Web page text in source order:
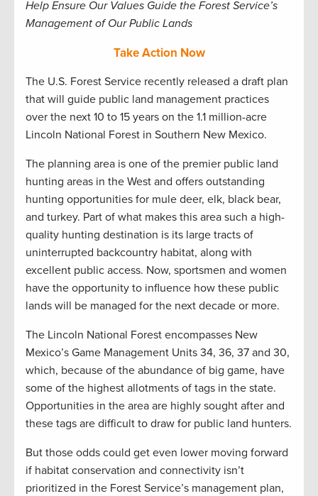
Help Ensure Our Values Guide the Forest Service’s
Management of Our Public Lands
Take Action Now
The U.S. Forest Service recently released a draft plan
that will guide public land management practices
over the next 10 to 15 years on the 1.1 million-acre
Lincoln National Forest in Southern New Mexico.
The planning area is one of the premier public land
hunting areas in the West and offers outstanding
hunting opportunities for mule deer, elk, black bear,
and turkey. Part of what makes this area such a high-
quality hunting destination is its large tracts of
uninterrupted backcountry habitat, along with
excellent public access. Now, sportsmen and women
have the opportunity to influence how these public
lands will be managed for the next decade or more.
The Lincoln National Forest encompasses New
Mexico’s Game Management Units 34, 36, 37 and 30,
which, because of the abundance of big game, have
some of the highest allotments of tags in the state.
Opportunities in the area are highly sought after and
these tags are difficult to draw for public land hunters.
But those odds could get even lower moving forward
if habitat conservation and connectivity isn’t
prioritized in the Forest Service’s management plan,